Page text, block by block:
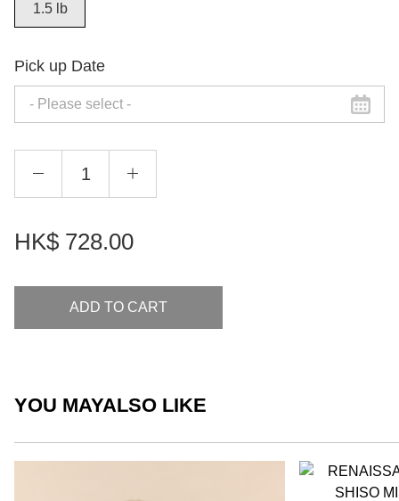
1.5 lb
Pick up Date
HK$ 728.00
ADD TO CART
YOU MAYALSO LIKE